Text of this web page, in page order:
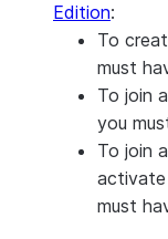
Edition:
To
must
To join
you
To join
must